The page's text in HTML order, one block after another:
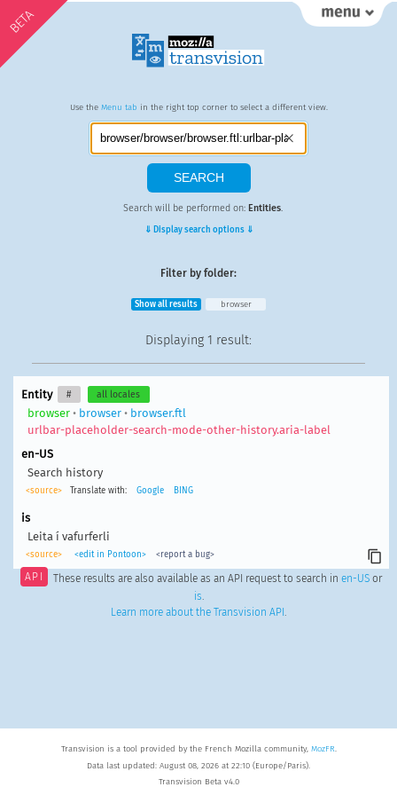
BETA
Use the Menu tab in the right top corner to select a different view.
Search will be performed on: Entities.
⇓ Display search options ⇓
Filter by folder:
Show all results browser
Displaying 1 result:
Entity # all locales
browser• browser• browser.ftl
urlbar-placeholder-search-mode-other-history.aria-label
en-US
Search history
<source> Translate with: Google BING
is
Leita í vafurferli
<source> <edit in Pontoon> <report a bug>
API These results are also available as an API request to search in en-USor
is.
Learn more about the Transvision API .
Transvision is a tool provided by the French Mozilla community, MozFR.
Data last updated: August 08, 2026 at 22:10 (Europe/Paris).
Transvision Beta v4.0